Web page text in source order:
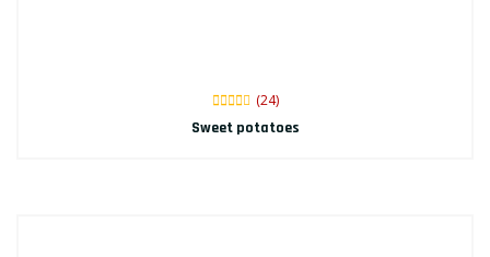
(24)
Sweet potatoes